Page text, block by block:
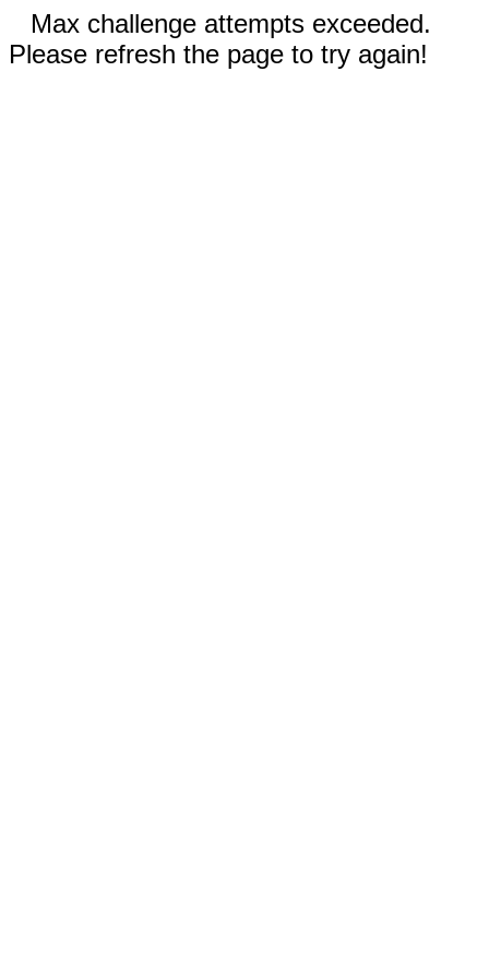
Max challenge attempts exceeded.
Please refresh the page to try again!